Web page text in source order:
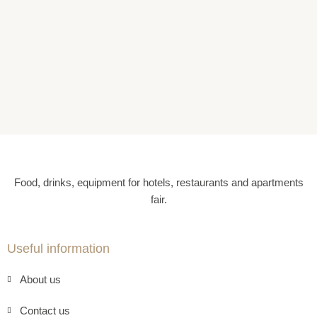
Food, drinks, equipment for hotels, restaurants and apartments
fair.
Useful information
About us
Contact us